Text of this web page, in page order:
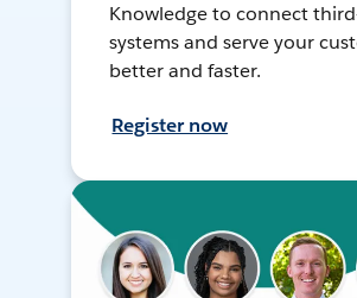
Knowledge to connect
systems and serve your
better and faster.
Register now